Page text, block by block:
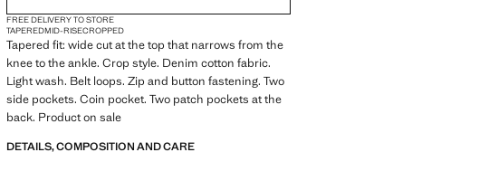
FREE DELIVERY TO STORE
TAPEREDMID-RISECROPPED
Tapered fit: wide cut at the top that narrows from the
knee to the ankle. Crop style. Denim cotton fabric.
Light wash. Belt loops. Zip and button fastening. Two
side pockets. Coin pocket. Two patch pockets at the
back. Product on sale
DETAILS, COMPOSITION AND CARE